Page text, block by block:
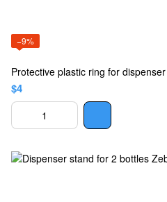
−9%
Protective plastic ring for dispenser
$4